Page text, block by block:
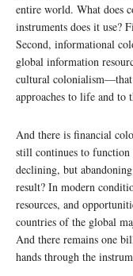
entire world. What does
instruments does it use?
Second, informational
global information
cultural
approaches to life and to
And there is financial
still continues to
declining, but
result? In modern
resources, and
countries of the global
And there remains one
hands through the